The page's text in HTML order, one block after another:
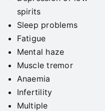
spirits
Sleep problems
Fatigue
Mental haze
Muscle tremor
Anaemia
Infertility
Multiple